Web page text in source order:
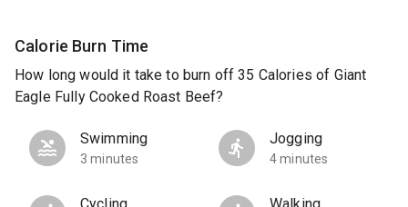
Calorie Burn Time
How long would it take to burn off 35 Calories of Giant
Eagle Fully Cooked Roast Beef?
Swimming
3 minutes
Jogging
4 minutes